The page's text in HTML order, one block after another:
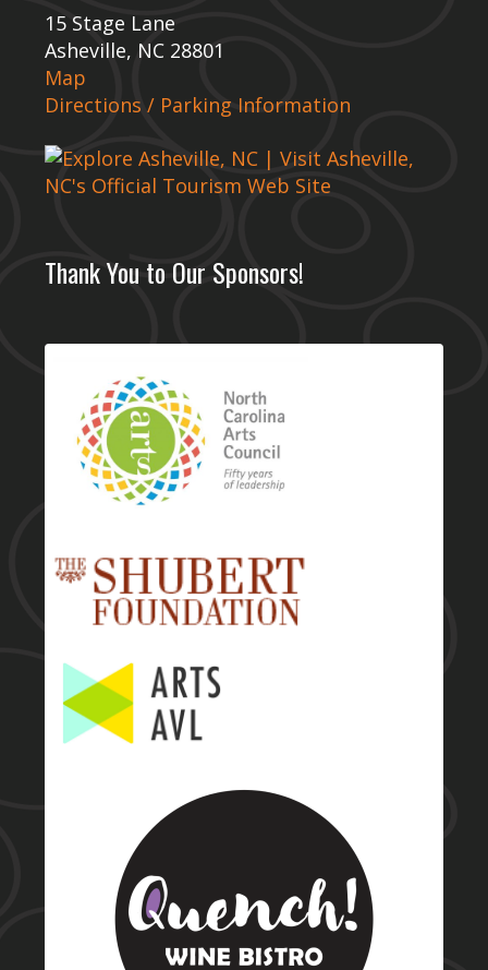
15 Stage Lane
Asheville, NC 28801
Map
Directions / Parking Information
Thank You to Our Sponsors!